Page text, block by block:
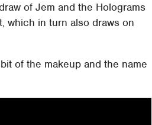
of Jem and the Holograms
which in turn also draws on
of the makeup and the name